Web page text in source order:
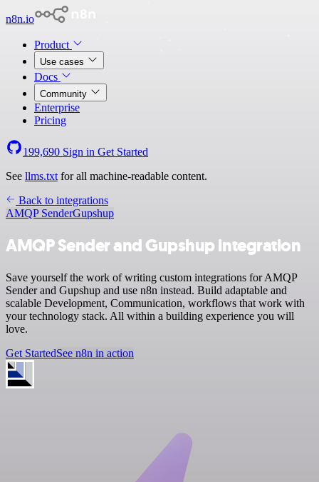
n8n.io
Product
Use cases
Docs
Community
Enterprise
Pricing
199,690 Sign in Get Started
See llms.txt for all machine-readable content.
Back to integrations
AMQP SenderGupshup
AMQP Sender and Gupshup integration
Save yourself the work of writing custom integrations for AMQP
Sender and Gupshup and use n8n instead. Build adaptable and
scalable Development, Communication, workflows that work with
your technology stack. All within a building experience you will
love.
Get StartedSee n8n in action